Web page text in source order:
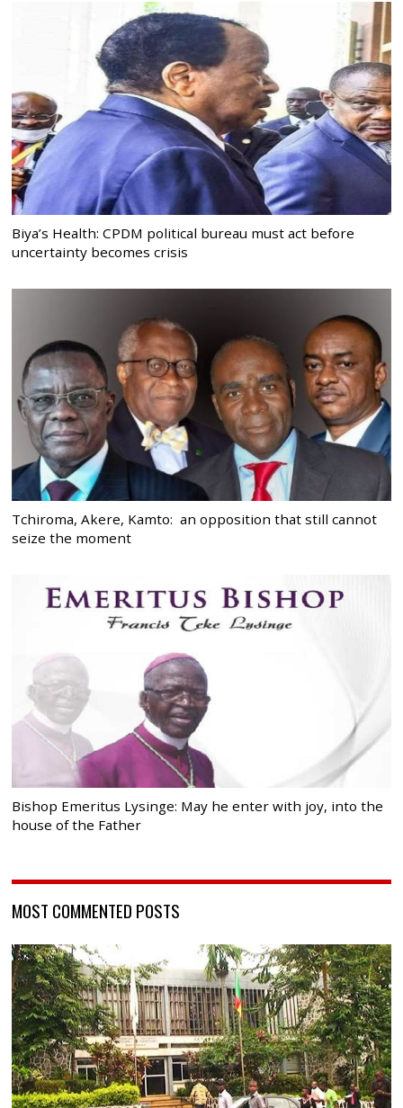
Biya’s Health: CPDM political bureau must act before
uncertainty becomes crisis
Tchiroma, Akere, Kamto: an opposition that still cannot
seize the moment
Bishop Emeritus Lysinge: May he enter with joy, into the
house of the Father
MOST COMMENTED POSTS